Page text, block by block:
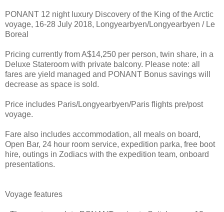
PONANT 12 night luxury Discovery of the King of the Arctic
voyage, 16-28 July 2018, Longyearbyen/Longyearbyen / Le
Boreal
Pricing currently from A$14,250 per person, twin share, in a
Deluxe Stateroom with private balcony. Please note: all
fares are yield managed and PONANT Bonus savings will
decrease as space is sold.
Price includes Paris/Longyearbyen/Paris flights pre/post
voyage.
Fare also includes accommodation, all meals on board,
Open Bar, 24 hour room service, expedition parka, free boot
hire, outings in Zodiacs with the expedition team, onboard
presentations.
Voyage features